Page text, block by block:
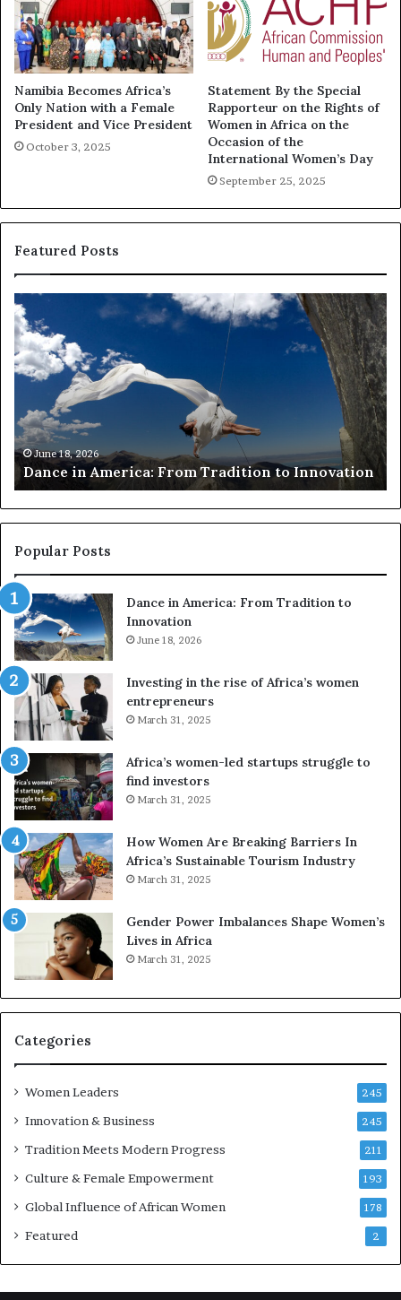
Namibia Becomes Africa’s
Only Nation with a Female
President and Vice President
October 3, 2025
Statement By the Special
Rapporteur on the Rights of
Women in Africa on the
Occasion of the
International Women’s Day
September 25, 2025
Featured Posts
e
s
e
a
c
h
e
r
s
u
s
e
o
n
e
s
a
n
d
V
R
o
p
e
s
e
r
t
-
r
i
A
i
a
n
r
c
March 30, 2026
Researchers use drones and VR to preserve at-
risk African architecture
Popular Posts
Dance in America: From Tradition to
Innovation
June 18, 2026
Investing in the rise of Africa’s women
entrepreneurs
March 31, 2025
Africa’s women-led startups struggle to
find investors
March 31, 2025
How Women Are Breaking Barriers In
Africa’s Sustainable Tourism Industry
March 31, 2025
Gender Power Imbalances Shape Women’s
Lives in Africa
March 31, 2025
Categories
Women Leaders 245
Innovation & Business 245
Tradition Meets Modern Progress 211
Culture & Female Empowerment 193
Global Influence of African Women 178
Featured 2